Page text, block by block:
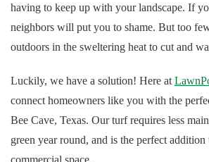
having to keep up with your landscape. If
neighbors will put you to shame. But too
outdoors in the sweltering heat to cut and
Luckily, we have a solution! Here at
connect homeowners like you with the
Bee Cave, Texas. Our turf requires less
green year round, and is the perfect
commercial space.